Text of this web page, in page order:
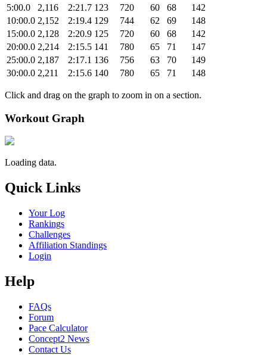
5:00.0
2,116 2:21.7 123 720 60 68
142
10:00.0 2,152 2:19.4 129 744 62 69
148
15:00.0 2,128 2:20.9 125 720 60 68
142
20:00.0 2,214 2:15.5 141 780 65 71
147
25:00.0 2,187 2:17.1 136 756 63 70
149
30:00.0 2,211 2:15.6 140 780 65 71 148
Click and drag on the graph to zoom in on a section.
Workout Graph
Loading data.
Quick Links
Your Log
Rankings
Challenges
Affiliation Standings
Login
Help
FAQs
Forum
Pace Calculator
Concept2 News
Contact Us